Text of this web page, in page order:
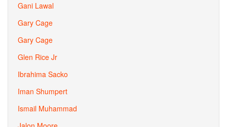
Gani Lawal
Gary Cage
Gary Cage
Glen Rice Jr
Ibrahima Sacko
Iman Shumpert
Ismail Muhammad